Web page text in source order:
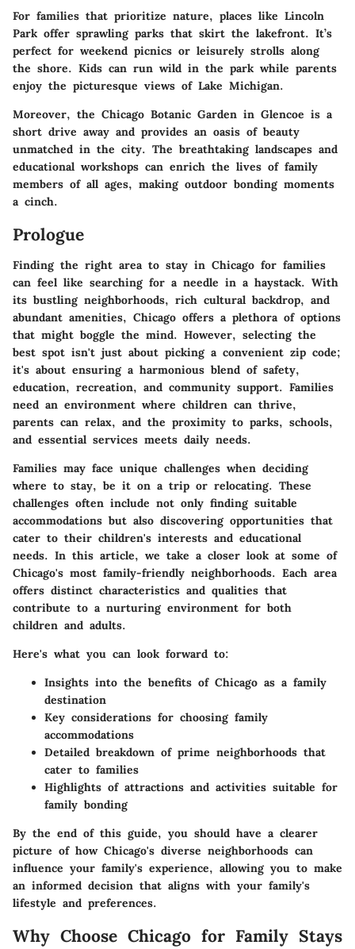
For families that prioritize nature, places like Lincoln
Park offer sprawling parks that skirt the lakefront. It’s
perfect for weekend picnics or leisurely strolls along
the shore. Kids can run wild in the park while parents
enjoy the picturesque views of Lake Michigan.
Moreover, the Chicago Botanic Garden in Glencoe is a
short drive away and provides an oasis of beauty
unmatched in the city. The breathtaking landscapes and
educational workshops can enrich the lives of family
members of all ages, making outdoor bonding moments
a cinch.
Prologue
Finding the right area to stay in Chicago for families
can feel like searching for a needle in a haystack. With
its bustling neighborhoods, rich cultural backdrop, and
abundant amenities, Chicago offers a plethora of options
that might boggle the mind. However, selecting the
best spot isn't just about picking a convenient zip code;
it's about ensuring a harmonious blend of safety,
education, recreation, and community support. Families
need an environment where children can thrive,
parents can relax, and the proximity to parks, schools,
and essential services meets daily needs.
Families may face unique challenges when deciding
where to stay, be it on a trip or relocating. These
challenges often include not only finding suitable
accommodations but also discovering opportunities that
cater to their children's interests and educational
needs. In this article, we take a closer look at some of
Chicago's most family-friendly neighborhoods. Each area
offers distinct characteristics and qualities that
contribute to a nurturing environment for both
children and adults.
Here's what you can look forward to:
Insights into the benefits of Chicago as a family
destination
Key considerations for choosing family
accommodations
Detailed breakdown of prime neighborhoods that
cater to families
Highlights of attractions and activities suitable for
family bonding
By the end of this guide, you should have a clearer
picture of how Chicago's diverse neighborhoods can
influence your family's experience, allowing you to make
an informed decision that aligns with your family's
lifestyle and preferences.
Why Choose Chicago for Family Stays